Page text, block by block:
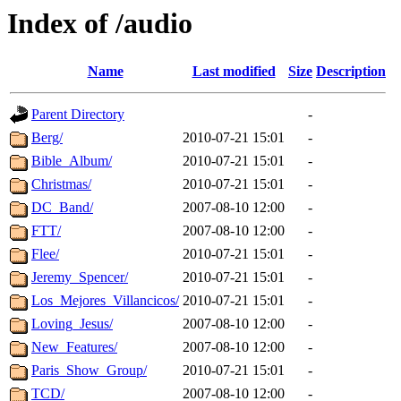
Index of /audio
Name Last modified Size Description
Parent Directory
-
Berg/
2010-07-21 15:01
-
Bible_Album/
2010-07-21 15:01
-
Christmas/
2010-07-21 15:01
-
DC_Band/
2007-08-10 12:00
-
FTT/
2007-08-10 12:00
-
Flee/
2010-07-21 15:01
-
Jeremy_Spencer/
2010-07-21 15:01
-
Los_Mejores_Villancicos/ 2010-07-21 15:01
-
Loving_Jesus/
2007-08-10 12:00
-
New_Features/
2007-08-10 12:00
-
Paris_Show_Group/
2010-07-21 15:01
-
TCD/
2007-08-10 12:00 -